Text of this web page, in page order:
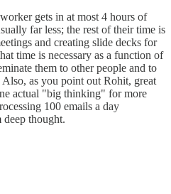
gets in at most 4 hours of
far less; the rest of their time is
and creating slide decks for
time is necessary as a function of
them to other people and to
as you point out Rohit, great
actual "big thinking" for more
100 emails a day
thought.